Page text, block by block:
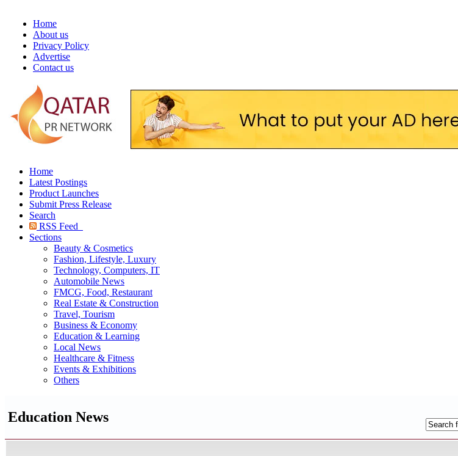
Home
About us
Privacy Policy
Advertise
Contact us
Home
Latest Postings
Product Launches
Submit Press Release
Search
RSS Feed
Sections
Beauty & Cosmetics
Fashion, Lifestyle, Luxury
Technology, Computers, IT
Automobile News
FMCG, Food, Restaurant
Real Estate & Construction
Travel, Tourism
Business & Economy
Education & Learning
Local News
Healthcare & Fitness
Events & Exhibitions
Others
Education News